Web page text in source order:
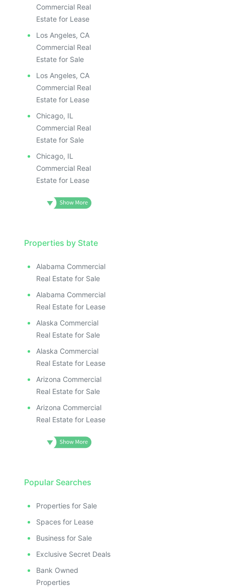
Commercial Real
Estate for Lease
Los Angeles, CA
Commercial Real
Estate for Sale
Los Angeles, CA
Commercial Real
Estate for Lease
Chicago, IL
Commercial Real
Estate for Sale
Chicago, IL
Commercial Real
Estate for Lease
Properties by State
Alabama Commercial
Real Estate for Sale
Alabama Commercial
Real Estate for Lease
Alaska Commercial
Real Estate for Sale
Alaska Commercial
Real Estate for Lease
Arizona Commercial
Real Estate for Sale
Arizona Commercial
Real Estate for Lease
Popular Searches
Properties for Sale
Spaces for Lease
Business for Sale
Exclusive Secret Deals
Bank Owned
Properties